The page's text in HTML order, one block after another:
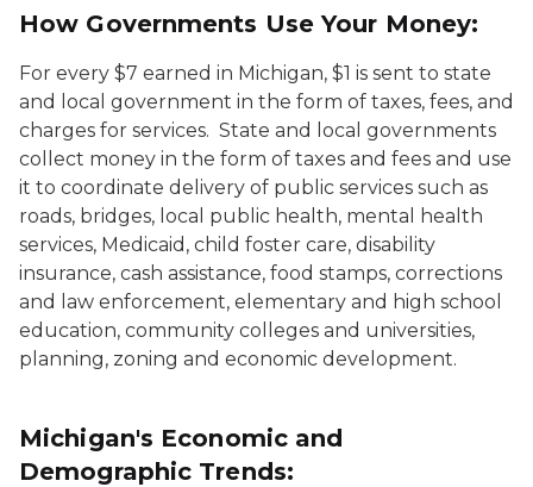
How Governments Use Your Money:
For every $7 earned in Michigan, $1 is sent to state
and local government in the form of taxes, fees, and
charges for services. State and local governments
collect money in the form of taxes and fees and use
it to coordinate delivery of public services such as
roads, bridges, local public health, mental health
services, Medicaid, child foster care, disability
insurance, cash assistance, food stamps, corrections
and law enforcement, elementary and high school
education, community colleges and universities,
planning, zoning and economic development.
Michigan's Economic and
Demographic Trends: